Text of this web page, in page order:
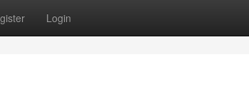
Login